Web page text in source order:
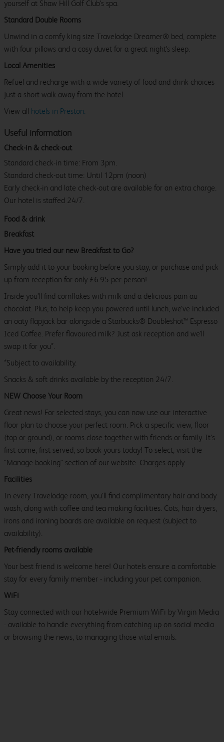
yourself at Shaw Hill Golf Club's spa.
Standard Double Rooms
Unwind in a comfy king size Travelodge Dreamer® bed, complete
with four pillows and a cosy duvet for a great night's sleep.
Local Amenities
Refuel and recharge with a wide variety of food and drink choices
just a short walk away from the hotel.
View all hotels in Preston.
Useful information
Check-in & check-out
Standard check-in time: From 3pm.
Standard check-out time: Until 12pm (noon)
Early check-in and late check-out are available for an extra charge.
Our hotel is staffed 24/7.
Food & drink
Breakfast
Have you tried our new Breakfast to Go?
Simply add it to your booking before you stay, or purchase and pick
up from reception for only £6.95 per person!
Inside you’ll find cornflakes with milk and a delicious pain au
chocolat. Plus, to help keep you powered until lunch, we’ve included
an oaty flapjack bar alongside a Starbucks® Doubleshot™ Espresso
Iced Coffee. Prefer flavoured milk? Just ask reception and we’ll
swap it for you*.
*Subject to availability.
Snacks & soft drinks available by the reception 24/7.
NEW Choose Your Room
Great news! For selected stays, you can now use our interactive
floor plan to choose your perfect room. Pick a specific view, floor
(top or ground), or rooms close together with friends or family. It’s
first come, first served, so book yours today! To select, visit the
"Manage booking" section of our website. Charges apply.
Facilities
In every Travelodge room, you’ll find complimentary hair and body
wash, along with coffee and tea making facilities. Cots, hair dryers,
irons and ironing boards are available on request (subject to
availability).
Pet-friendly rooms available
Your best friend is welcome here! Our hotels ensure a comfortable
stay for every family member - including your pet companion.
WiFi
Stay connected with our hotel-wide Premium WiFi by Virgin Media
- available to handle everything from catching up on social media
or browsing the news, to managing those vital emails.